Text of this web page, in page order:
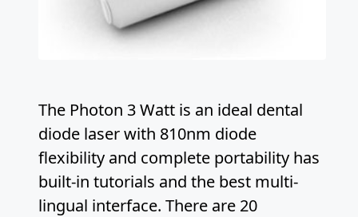
The Photon 3 Watt is an ideal dental
diode laser with 810nm diode
flexibility and complete portability has
built-in tutorials and the best multi-
lingual interface. There are 20